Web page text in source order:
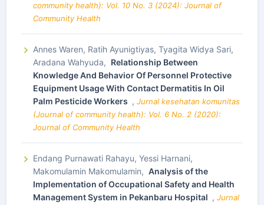
community health): Vol. 10 No. 3 (2024): Journal of
Community Health
Annes Waren, Ratih Ayunigtiyas, Tyagita Widya Sari,
Aradana Wahyuda, Relationship Between
Knowledge And Behavior Of Personnel Protective
Equipment Usage With Contact Dermatitis In Oil
Palm Pesticide Workers , Jurnal kesehatan komunitas
(Journal of community health): Vol. 6 No. 2 (2020):
Journal of Community Health
Endang Purnawati Rahayu, Yessi Harnani,
Makomulamin Makomulamin, Analysis of the
Implementation of Occupational Safety and Health
Management System in Pekanbaru Hospital , Jurnal